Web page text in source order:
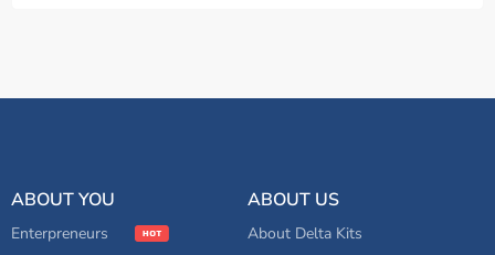
ABOUT YOU
Enterpreneurs
ABOUT US
About Delta Kits